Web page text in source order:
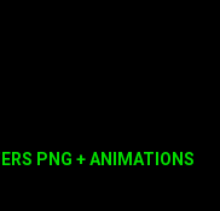
PNG + ANIMATIONS